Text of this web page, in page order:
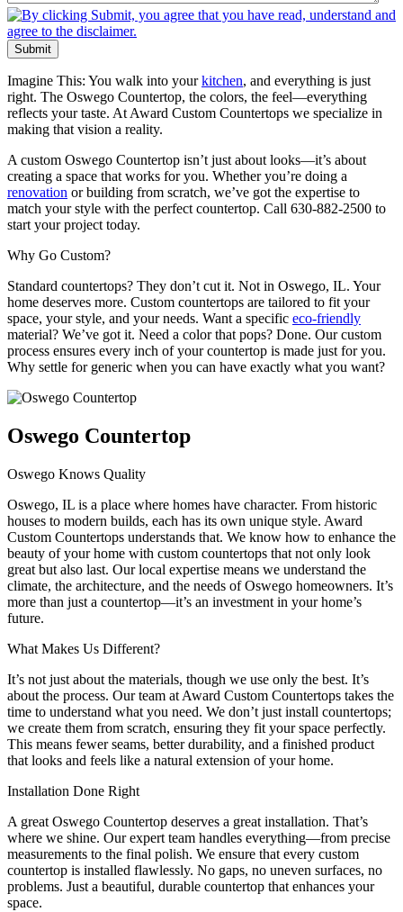
Submit
Imagine This: You walk into yourkitchen, and everything is just
right. The Oswego Countertop, the colors, the feel—everything
reflects your taste. At Award Custom Countertops we specialize in
making that vision a reality.
A custom Oswego Countertop isn’t just about looks—it’s about
creating a space that works for you. Whether you’re doing a
renovation or building from scratch, we’ve got the expertise to
match your style with the perfect countertop. Call 630-882-2500 to
start your project today.
Why Go Custom?
Standard countertops? They don’t cut it. Not in Oswego, IL. Your
home deserves more. Custom countertops are tailored to fit your
space, your style, and your needs. Want a specific eco-friendly
material? We’ve got it. Need a color that pops? Done. Our custom
process ensures every inch of your countertop is made just for you.
Why settle for generic when you can have exactly what you want?
Oswego Countertop
Oswego Knows Quality
Oswego, IL is a place where homes have character. From historic
houses to modern builds, each has its own unique style. Award
Custom Countertops understands that. We know how to enhance the
beauty of your home with custom countertops that not only look
great but also last. Our local expertise means we understand the
climate, the architecture, and the needs of Oswego homeowners. It’s
more than just a countertop—it’s an investment in your home’s
future.
What Makes Us Different?
It’s not just about the materials, though we use only the best. It’s
about the process. Our team at Award Custom Countertops takes the
time to understand what you need. We don’t just install countertops;
we create them from scratch, ensuring they fit your space perfectly.
This means fewer seams, better durability, and a finished product
that looks and feels like a natural extension of your home.
Installation Done Right
A great Oswego Countertop deserves a great installation. That’s
where we shine. Our expert team handles everything—from precise
measurements to the final polish. We ensure that every custom
countertop is installed flawlessly. No gaps, no uneven surfaces, no
problems. Just a beautiful, durable countertop that enhances your
space.